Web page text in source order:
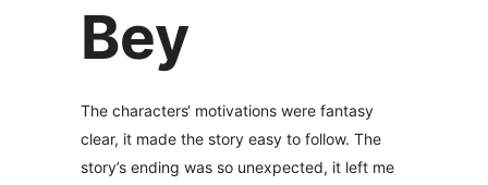
Bey
The characters‘ motivations were fantasy
clear, it made the story easy to follow. The
story’s ending was so unexpected, it left me